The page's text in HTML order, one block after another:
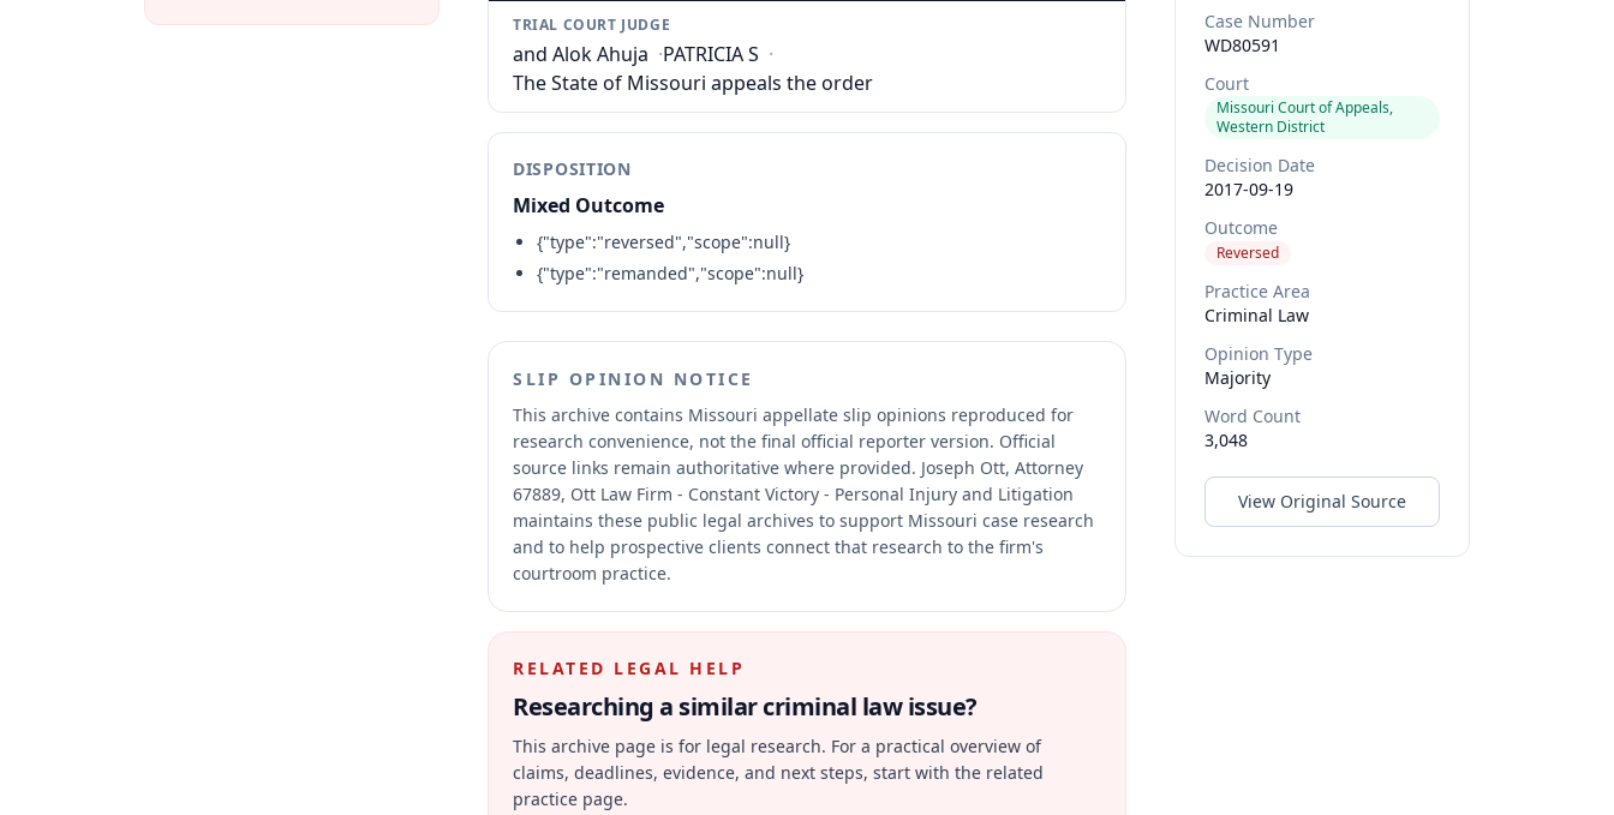
TRIAL COURT JUDGE
and Alok Ahuja ·PATRICIA S ·
The State of Missouri appeals the order
DISPOSITION
Mixed Outcome
{"type":"reversed","scope":null}
{"type":"remanded","scope":null}
SLIP OPINION NOTICE
This archive contains Missouri appellate slip opinions reproduced for
research convenience, not the final official reporter version. Official
source links remain authoritative where provided. Joseph Ott, Attorney
67889, Ott Law Firm - Constant Victory - Personal Injury and Litigation
maintains these public legal archives to support Missouri case research
and to help prospective clients connect that research to the firm's
courtroom practice.
RELATED LEGAL HELP
Researching a similarcriminal lawissue?
This archive page is for legal research. For a practical overview of
claims, deadlines, evidence, and next steps, start with the related
practice page.
Case Number
WD80591
Court
Missouri Court of Appeals,
Western District
Decision Date
2017-09-19
Outcome
Reversed
Practice Area
Criminal Law
Opinion Type
Majority
Word Count
3,048
View Original Source